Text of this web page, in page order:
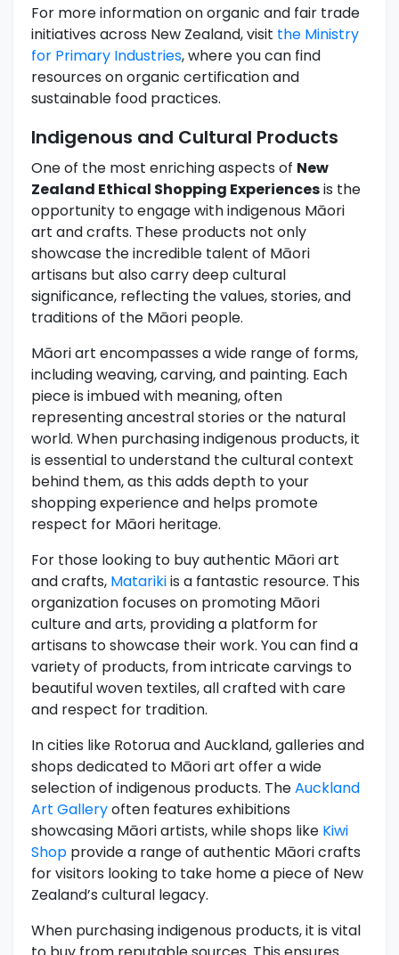
For more information on organic and fair trade
initiatives across New Zealand, visit the Ministry
for Primary Industries, where you can find
resources on organic certification and
sustainable food practices.
Indigenous and Cultural Products
One of the most enriching aspects of New
Zealand Ethical Shopping Experiencesis the
opportunity to engage with indigenous Māori
art and crafts. These products not only
showcase the incredible talent of Māori
artisans but also carry deep cultural
significance, reflecting the values, stories, and
traditions of the Māori people.
Māori art encompasses a wide range of forms,
including weaving, carving, and painting. Each
piece is imbued with meaning, often
representing ancestral stories or the natural
world. When purchasing indigenous products, it
is essential to understand the cultural context
behind them, as this adds depth to your
shopping experience and helps promote
respect for Māori heritage.
For those looking to buy authentic Māori art
and crafts, Matarikiis a fantastic resource. This
organization focuses on promoting Māori
culture and arts, providing a platform for
artisans to showcase their work. You can find a
variety of products, from intricate carvings to
beautiful woven textiles, all crafted with care
and respect for tradition.
In cities like Rotorua and Auckland, galleries and
shops dedicated to Māori art offer a wide
selection of indigenous products. TheAuckland
Art Galleryoften features exhibitions
showcasing Māori artists, while shops like Kiwi
Shop provide a range of authentic Māori crafts
for visitors looking to take home a piece of New
Zealand’s cultural legacy.
When purchasing indigenous products, it is vital